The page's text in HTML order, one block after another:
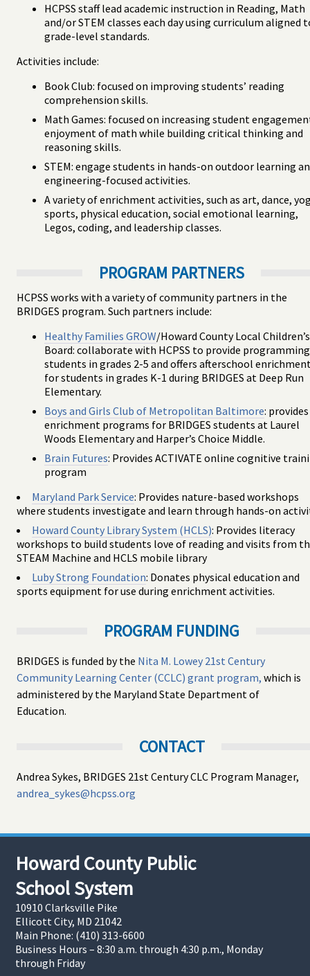
HCPSS staff lead academic instruction in Reading, Math
and/or STEM classes each day using curriculum aligned
grade-level standards.
Activities include:
Book Club: focused on improving students’ reading
comprehension skills.
Math Games: focused on increasing student
enjoyment of math while building critical thinking and
reasoning skills.
STEM: engage students in hands-on outdoor learning
engineering-focused activities.
A variety of enrichment activities, such as art, dance,
sports, physical education, social emotional learning,
Legos, coding, and leadership classes.
PROGRAM PARTNERS
HCPSS works with a variety of community partners in the
BRIDGES program. Such partners include:
Healthy Families GROW/Howard County Local Children’s
Board: collaborate with HCPSS to provide
students in grades 2-5 and offers afterschool
for students in grades K-1 during BRIDGES at Deep Run
Elementary.
Boys and Girls Club of Metropolitan Baltimore: provides
enrichment programs for BRIDGES students at Laurel
Woods Elementary and Harper’s Choice Middle.
Brain Futures: Provides ACTIVATE online cognitive
program
Maryland Park Service: Provides nature-based workshops
where students investigate and learn through hands-on
Howard County Library System (HCLS): Provides literacy
workshops to build students love of reading and visits from
STEAM Machine and HCLS mobile library
Luby Strong Foundation: Donates physical education and
sports equipment for use during enrichment activities.
PROGRAM FUNDING
BRIDGES is funded by the Nita M. Lowey 21st Century
Community Learning Center (CCLC) grant program, which is
administered by the Maryland State Department of
Education.
CONTACT
Andrea Sykes, BRIDGES 21st Century CLC Program Manager,
andrea_sykes@hcpss.org
Howard County Public
School System
10910 Clarksville Pike
Ellicott City, MD 21042
Main Phone: (410) 313-6600
Business Hours – 8:30 a.m. through 4:30 p.m., Monday
through Friday